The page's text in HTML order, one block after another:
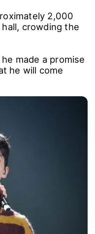
2,000
crowding the
made a promise
he will come